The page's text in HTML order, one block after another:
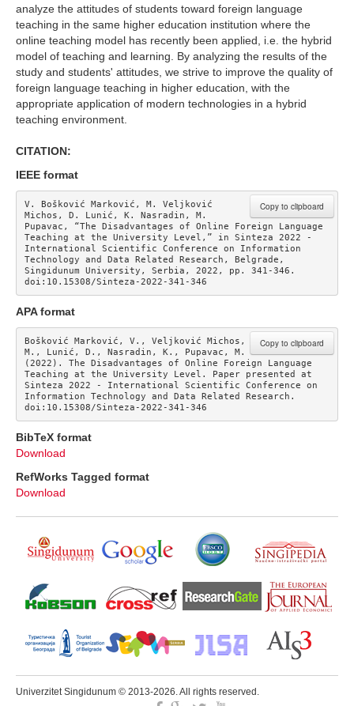
analyze the attitudes of students toward foreign language
teaching in the same higher education institution where the
online teaching model has recently been applied, i.e. the hybrid
model of teaching and learning. By analyzing the results of the
study and students' attitudes, we strive to improve the quality of
foreign language teaching in higher education, with the
appropriate application of modern technologies in a hybrid
teaching environment.
CITATION:
IEEE format
Copy to clipboard
V. Bošković Marković, M. Veljković
Michos, D. Lunić, K. Nasradin, M.
Pupavac, “The Disadvantages of Online Foreign Language
Teaching at the University Level,” in Sinteza 2022 -
International Scientific Conference on Information
Technology and Data Related Research, Belgrade,
Singidunum University, Serbia, 2022, pp. 341-346.
doi:10.15308/Sinteza-2022-341-346
APA format
Copy to clipboard
Bošković Marković, V., Veljković Michos,
M., Lunić, D., Nasradin, K., Pupavac, M.
(2022). The Disadvantages of Online Foreign Language
Teaching at the University Level. Paper presented at
Sinteza 2022 - International Scientific Conference on
Information Technology and Data Related Research.
doi:10.15308/Sinteza-2022-341-346
BibTeX format
Download
RefWorks Tagged format
Download
Univerzitet Singidunum © 2013-2026. All rights reserved.